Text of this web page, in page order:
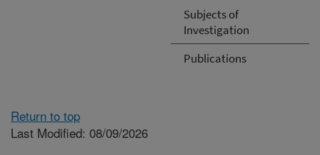
Subjects of
Investigation
Publications
Return to top
Last Modified: 08/09/2026